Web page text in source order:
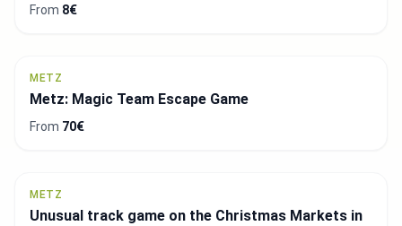
From 8€
METZ
Metz: Magic Team Escape Game
From 70€
METZ
Unusual track game on the Christmas Markets in